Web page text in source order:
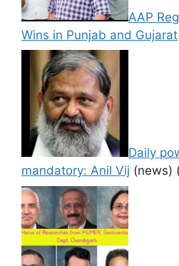
AAP
Wins in Punjab and Gujarat
Daily
mandatory: Anil Vij (news)